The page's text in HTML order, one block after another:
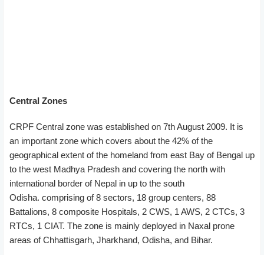
Central Zones
CRPF Central zone was established on 7th August 2009. It is
an important zone which covers about the 42% of the
geographical extent of the homeland from east Bay of Bengal up
to the west Madhya Pradesh and covering the north with
international border of Nepal in up to the south
Odisha. comprising of 8 sectors, 18 group centers, 88
Battalions, 8 composite Hospitals, 2 CWS, 1 AWS, 2 CTCs, 3
RTCs, 1 CIAT. The zone is mainly deployed in Naxal prone
areas of Chhattisgarh, Jharkhand, Odisha, and Bihar.